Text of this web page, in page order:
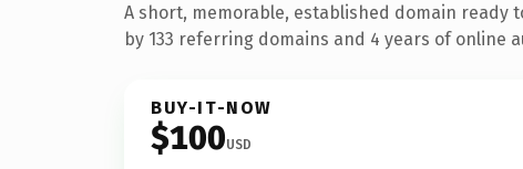
A short, memorable, established domain ready
by 133 referring domains and 4 years of online
BUY-IT-NOW
$100USD